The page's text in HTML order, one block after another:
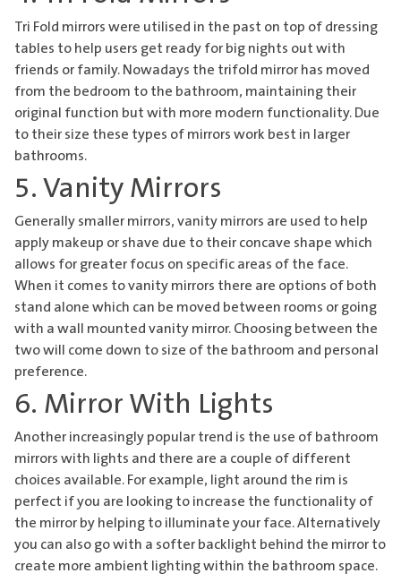
Tri Fold mirrors were utilised in the past on top of dressing
tables to help users get ready for big nights out with
friends or family. Nowadays the trifold mirror has moved
from the bedroom to the bathroom, maintaining their
original function but with more modern functionality. Due
to their size these types of mirrors work best in larger
bathrooms.
5. Vanity Mirrors
Generally smaller mirrors, vanity mirrors are used to help
apply makeup or shave due to their concave shape which
allows for greater focus on specific areas of the face.
When it comes to vanity mirrors there are options of both
stand alone which can be moved between rooms or going
with a wall mounted vanity mirror. Choosing between the
two will come down to size of the bathroom and personal
preference.
6. Mirror With Lights
Another increasingly popular trend is the use of bathroom
mirrors with lights and there are a couple of different
choices available. For example, light around the rim is
perfect if you are looking to increase the functionality of
the mirror by helping to illuminate your face. Alternatively
you can also go with a softer backlight behind the mirror to
create more ambient lighting within the bathroom space.